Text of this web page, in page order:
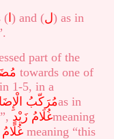
(ا) and (ل) as in
part of the
towards one of
1-5, in a
مُرَكّبُas in
غُلَامُ زَيْدٍmeaning
غُلَامُ meaning “this